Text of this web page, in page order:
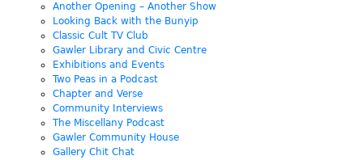
Another Opening – Another Show
Looking Back with the Bunyip
Classic Cult TV Club
Gawler Library and Civic Centre
Exhibitions and Events
Two Peas in a Podcast
Chapter and Verse
Community Interviews
The Miscellany Podcast
Gawler Community House
Gallery Chit Chat